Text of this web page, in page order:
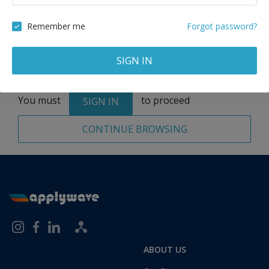
CONTINUE BROWSING
Total:1 application
You must SIGN IN to proceed
ABOUT US
Remember me Forgot password?
SIGN IN